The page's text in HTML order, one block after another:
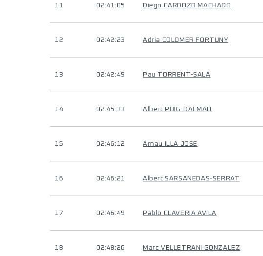
11 02:41:05 Diego CARDOZO MACHADO
12 02:42:23 Adria COLOMER FORTUNY
13 02:42:49 Pau TORRENT-SALA
14 02:45:33 Albert PUIG-DALMAU
15 02:46:12 Arnau ILLA JOSE
16 02:46:21 Albert SARSANEDAS-SERRAT
17 02:46:49 Pablo CLAVERIA AVILA
18 02:48:26 Marc VELLETRANI GONZALEZ